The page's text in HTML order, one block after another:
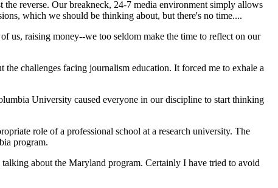
reverse. Our breakneck, 24-7 media environment simply allows
which we should be thinking about, but there's no time....
us, raising money--we too seldom make the time to reflect on our
challenges facing journalism education. It forced me to exhale a
University caused everyone in our discipline to start thinking
role of a professional school at a research university. The
program.
about the Maryland program. Certainly I have tried to avoid